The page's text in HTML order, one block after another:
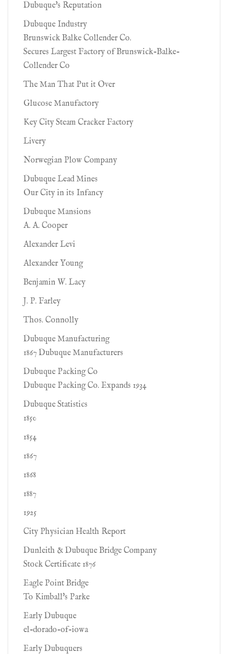
Dubuque's Reputation
Dubuque Industry
Brunswick Balke Collender Co.
Secures Largest Factory of Brunswick-Balke-
Collender Co
The Man That Put it Over
Glucose Manufactory
Key City Steam Cracker Factory
Livery
Norwegian Plow Company
Dubuque Lead Mines
Our City in its Infancy
Dubuque Mansions
A. A. Cooper
Alexander Levi
Alexander Young
Benjamin W. Lacy
J. P. Farley
Thos. Connolly
Dubuque Manufacturing
1867 Dubuque Manufacturers
Dubuque Packing Co
Dubuque Packing Co. Expands 1934
Dubuque Statistics
1850
1854
1867
1868
1887
1925
City Physician Health Report
Dunleith & Dubuque Bridge Company
Stock Certificate 1876
Eagle Point Bridge
To Kimball's Parke
Early Dubuque
el-dorado-of-iowa
Early Dubuquers